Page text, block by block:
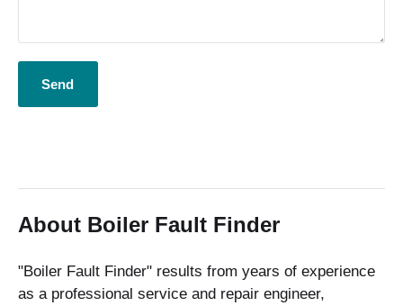
About Boiler Fault Finder
"Boiler Fault Finder" results from years of experience
as a professional service and repair engineer,